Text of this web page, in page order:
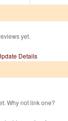
yet.
Details
Why not link one?